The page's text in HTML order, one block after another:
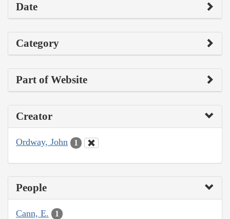
Date
Category
Part of Website
Creator
Ordway, John 1
People
Cann, E. 1